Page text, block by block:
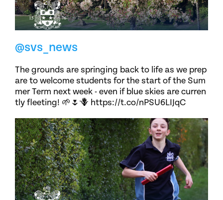
@svs_news
The grounds are springing back to life as we prep
are to welcome students for the start of the Sum
mer Term next week - even if blue skies are curren
tly fleeting! 🌱🌷🪻 https://t.co/nPSU6LIJqC